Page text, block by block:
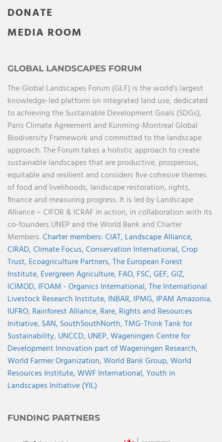
DONATE
MEDIA ROOM
GLOBAL LANDSCAPES FORUM
The Global Landscapes Forum (GLF) is the world’s largest
knowledge-led platform on integrated land use, dedicated
to achieving the Sustainable Development Goals (SDGs),
Paris Climate Agreement and Kunming-Montreal Global
Biodiversity Framework and committed to the landscape
approach. The Forum takes a holistic approach to create
sustainable landscapes that are productive, prosperous,
equitable and resilient and considers five cohesive themes
of food and livelihoods, landscape restoration, rights,
finance and measuring progress. It is led by Landscape
Alliance – CIFOR & ICRAF in action, in collaboration with its
co-founders UNEP and the World Bank and Charter
Members.Charter members:CIAT, Landscape Alliance,
CIRAD,Climate Focus,Conservation International,Crop
Trust, Ecoagriculture Partners,The European Forest
Institute, Evergreen Agriculture, FAO, FSC,GEF,GIZ,
ICIMOD, IFOAM - Organics International,The International
Livestock Research Institute, INBAR, IPMG, IPAM Amazonia,
IUFRO, Rainforest Alliance, Rare, Rights and Resources
Initiative, SAN, SouthSouthNorth,TMG-Think Tank for
Sustainability, UNCCD, UNEP,Wageningen Centre for
Development Innovation part of Wageningen Research,
World Farmer Organization,World Bank Group,World
Resources Institute,WWF International,Youth in
Landscapes Initiative (YIL)
FUNDING PARTNERS